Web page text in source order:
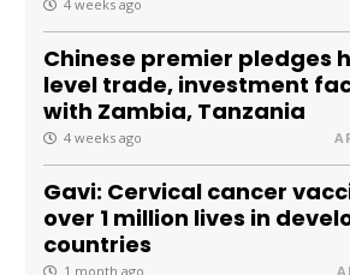
4 weeks ago
Chinese premier pledges
level trade, investment
with Zambia, Tanzania
4 weeks ago
Gavi: Cervical cancer
over 1 million lives in
countries
1 month ago